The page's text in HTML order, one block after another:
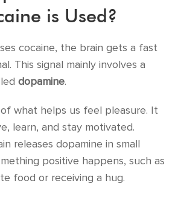
is Used?
cocaine, the brain gets a fast
This signal mainly involves a
dopamine.
what helps us feel pleasure. It
learn, and stay motivated.
releases dopamine in small
positive happens, such as
food or receiving a hug.